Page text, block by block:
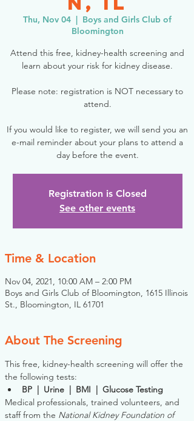
Thu, Nov 04
  |
Boys and Girls Club of
Bloomington
Attend this free, kidney-health screening and
learn about your risk for kidney disease.
Please note: registration is NOT necessary to
attend.
If you would like to register, we will send you an
e-mail reminder about your plans to attend a
day before the event.
Registration is Closed
See other events
Time & Location
Nov 04, 2021, 10:00 AM – 2:00 PM
Boys and Girls Club of Bloomington, 1615 Illinois
St., Bloomington, IL 61701
About The Screening
This free, kidney-health screening will offer the
the following tests:
BP  |  Urine  |  BMI  |  Glucose Testing
Medical professionals, trained volunteers, and
staff from the National Kidney Foundation of